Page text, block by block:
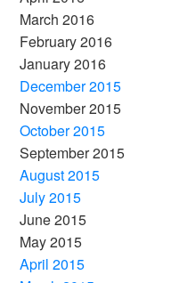
March 2016
February 2016
January 2016
December 2015
November 2015
October 2015
September 2015
August 2015
July 2015
June 2015
May 2015
April 2015